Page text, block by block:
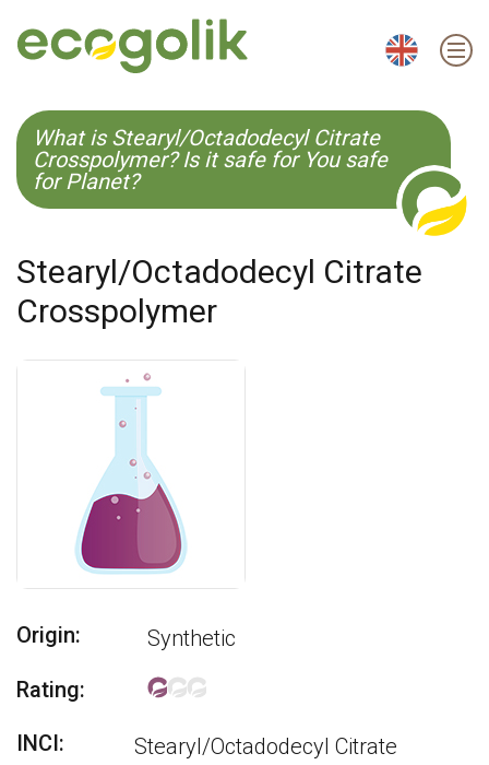
EN ES CS KO
What is Stearyl/Octadodecyl Citrate
Crosspolymer? Is it safe for You safe
for Planet?
Stearyl/Octadodecyl Citrate
Crosspolymer
Origin:
Synthetic
Rating:
INCI:
Stearyl/Octadodecyl Citrate